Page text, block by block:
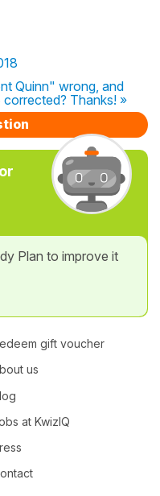
Quinn" wrong, and
Thanks! »
Plan to improve it
gift voucher
us
at KwizIQ